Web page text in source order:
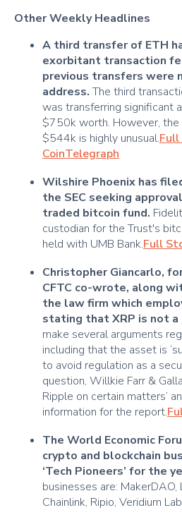
Other Weekly Headlines
A third transfer of ETH
exorbitant transaction
previous transfers were
address.The third
was transferring significant
$750k worth. However,
$544k is highly unusual.Full
CoinTelegraph
Wilshire Phoenix has
the SEC seeking
traded bitcoin fund.
custodian for the Trust's
held with UMB Bank.Full
Christopher Giancarlo,
CFTC co-wrote, along
the law firm which
stating that XRP is not
make several arguments
including that the asset is
to avoid regulation as a
question, Willkie Farr &
Ripple on certain matters’
information for the report.
The World Economic
crypto and blockchain
‘Tech Pioneers’ for the
businesses are: MakerDAO,
Chainlink, Ripio, Veridium